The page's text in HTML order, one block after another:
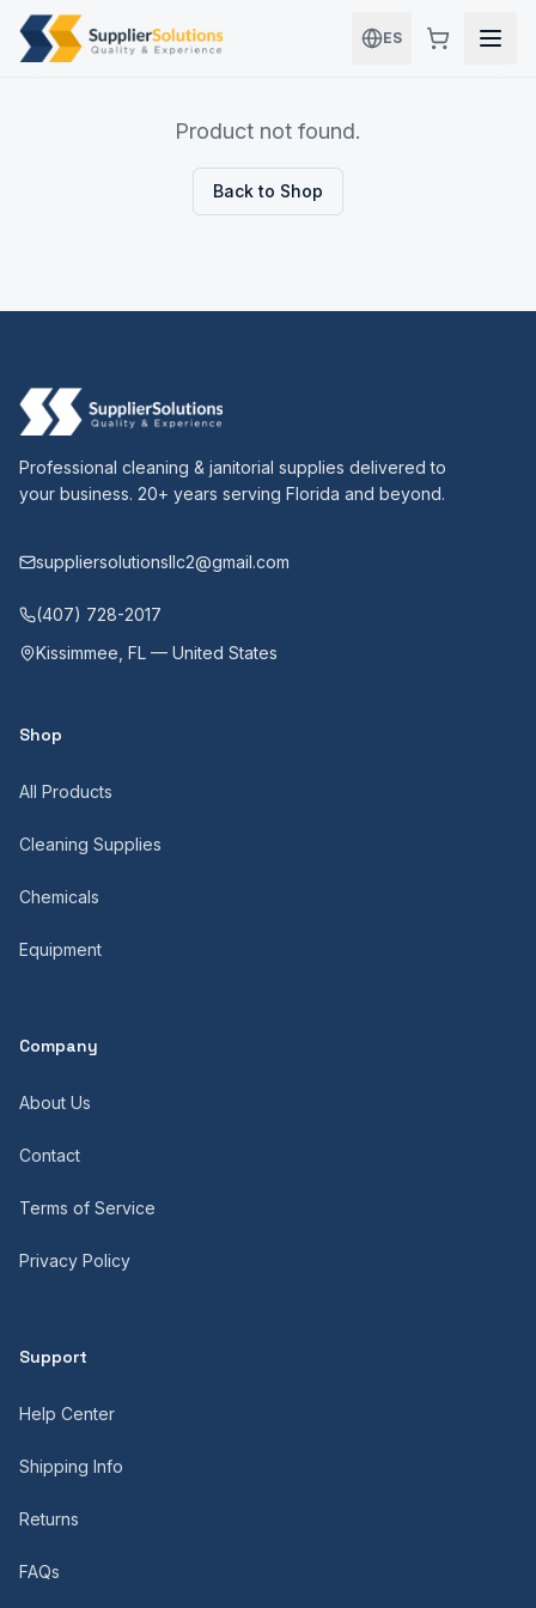
Skip to main content
ES
Product not found.
Back to Shop
Professional cleaning & janitorial supplies delivered to
your business. 20+ years serving Florida and beyond.
suppliersolutionsllc2@gmail.com
(407) 728-2017
Kissimmee, FL — United States
Shop
All Products
Cleaning Supplies
Chemicals
Equipment
Company
About Us
Contact
Terms of Service
Privacy Policy
Support
Help Center
Shipping Info
Returns
FAQs